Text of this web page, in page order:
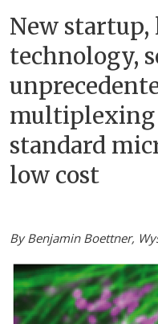
New
technology,
multiplexing
standard
low cost
By Benjamin Boettner,